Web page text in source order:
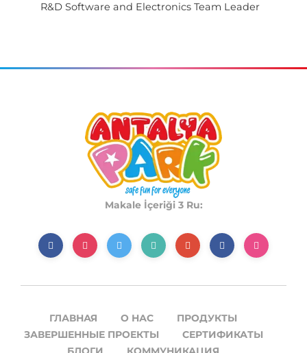
R&D Software and Electronics Team Leader
Makale İçeriği 3 Ru:
ГЛАВНАЯ О НАС
ПРОДУКТЫ
ЗАВЕРШЕННЫЕ ПРОЕКТЫ
СЕРТИФИКАТЫ